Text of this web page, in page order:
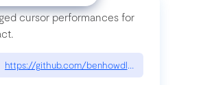
cursor performances for
https://github.com/benhowdle89/